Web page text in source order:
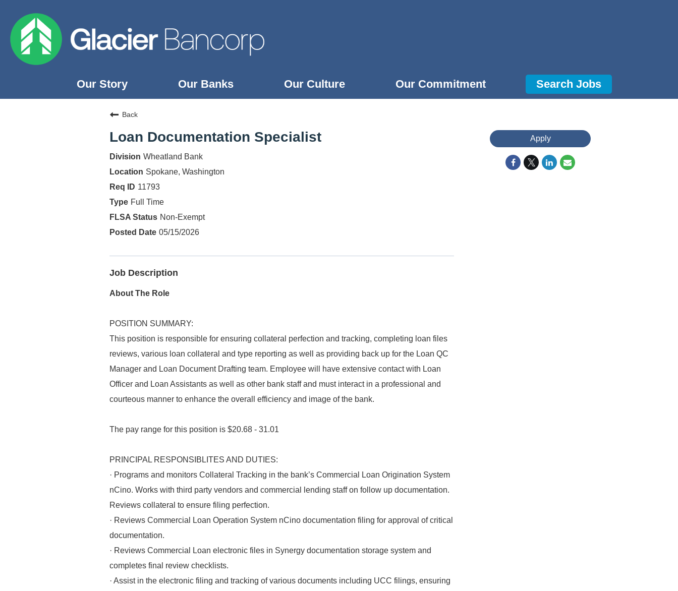
Our Story Our Banks Our Culture Our Commitment Search Jobs
Back
Loan Documentation Specialist
Wheatland Bank
Spokane, Washington
11793
Full Time
Non-Exempt
05/15/2026
Job Description
About The Role
POSITION SUMMARY:
This position is responsible for ensuring collateral perfection and tracking, completing loan files
reviews, various loan collateral and type reporting as well as providing back up for the Loan QC
Manager and Loan Document Drafting team. Employee will have extensive contact with Loan
Officer and Loan Assistants as well as other bank staff and must interact in a professional and
courteous manner to enhance the overall efficiency and image of the bank.
The pay range for this position is $20.68 - 31.01
PRINCIPAL RESPONSIBLITES AND DUTIES:
· Programs and monitors Collateral Tracking in the bank’s Commercial Loan Origination System
nCino. Works with third party vendors and commercial lending staff on follow up documentation.
Reviews collateral to ensure filing perfection.
· Reviews Commercial Loan Operation System nCino documentation filing for approval of critical
documentation.
· Reviews Commercial Loan electronic files in Synergy documentation storage system and
completes final review checklists.
· Assist in the electronic filing and tracking of various documents including UCC filings, ensuring
Apply